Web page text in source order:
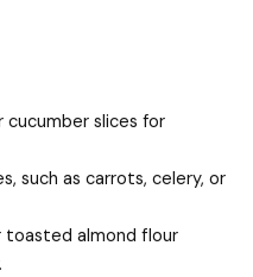
cucumber slices for
such as carrots, celery, or
toasted almond flour